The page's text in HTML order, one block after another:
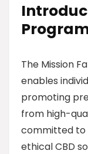
The Mission
enables
promoting
from high-
committed to
ethical CBD